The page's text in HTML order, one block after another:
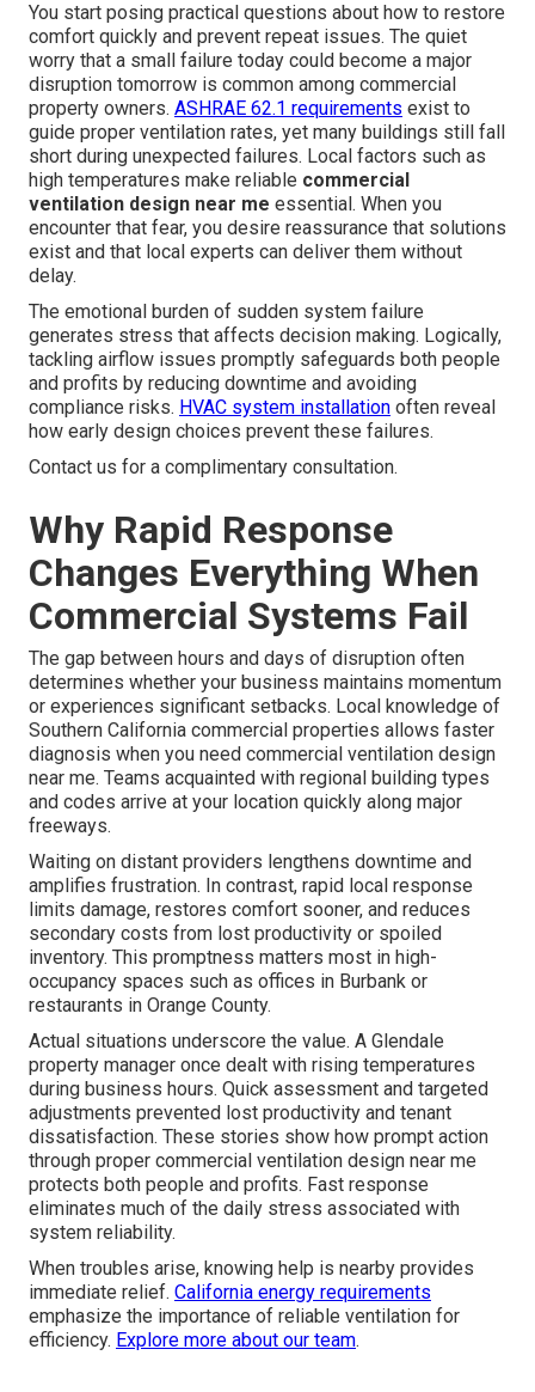
You start posing practical questions about how to restore
comfort quickly and prevent repeat issues. The quiet
worry that a small failure today could become a major
disruption tomorrow is common among commercial
property owners. ASHRAE 62.1 requirements exist to
guide proper ventilation rates, yet many buildings still fall
short during unexpected failures. Local factors such as
high temperatures make reliable commercial
ventilation design near me essential. When you
encounter that fear, you desire reassurance that solutions
exist and that local experts can deliver them without
delay.
The emotional burden of sudden system failure
generates stress that affects decision making. Logically,
tackling airflow issues promptly safeguards both people
and profits by reducing downtime and avoiding
compliance risks. HVAC system installation often reveal
how early design choices prevent these failures.
Contact us for a complimentary consultation.
Why Rapid Response
Changes Everything When
Commercial Systems Fail
The gap between hours and days of disruption often
determines whether your business maintains momentum
or experiences significant setbacks. Local knowledge of
Southern California commercial properties allows faster
diagnosis when you need commercial ventilation design
near me. Teams acquainted with regional building types
and codes arrive at your location quickly along major
freeways.
Waiting on distant providers lengthens downtime and
amplifies frustration. In contrast, rapid local response
limits damage, restores comfort sooner, and reduces
secondary costs from lost productivity or spoiled
inventory. This promptness matters most in high-
occupancy spaces such as offices in Burbank or
restaurants in Orange County.
Actual situations underscore the value. A Glendale
property manager once dealt with rising temperatures
during business hours. Quick assessment and targeted
adjustments prevented lost productivity and tenant
dissatisfaction. These stories show how prompt action
through proper commercial ventilation design near me
protects both people and profits. Fast response
eliminates much of the daily stress associated with
system reliability.
When troubles arise, knowing help is nearby provides
immediate relief. California energy requirements
emphasize the importance of reliable ventilation for
efficiency. Explore more about our team.